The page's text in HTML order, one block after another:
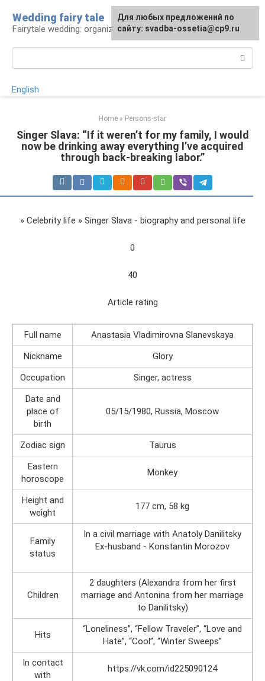
content
Wedding fairy tale
Fairytale wedding: organization and execution
English
Home » Persons-star
Singer Slava: “If it weren’t for my family, I would
now be drinking away everything I’ve acquired
through back-breaking labor.”
» Celebrity life » Singer Slava - biography and personal life
0
40
Article rating
Full name
Anastasia Vladimirovna Slanevskaya
Nickname
Glory
Occupation
Singer, actress
Date and
place of
birth
05/15/1980, Russia, Moscow
Zodiac sign
Taurus
Eastern
horoscope
Monkey
Height and
weight
177 cm, 58 kg
Family
status
In a civil marriage with Anatoly Danilitsky
Ex-husband - Konstantin Morozov
Children
2 daughters (Alexandra from her first
marriage and Antonina from her marriage
to Danilitsky)
Hits
“Loneliness”, “Fellow Traveler”, “Love and
Hate”, “Cool”, “Winter Sweeps”
In contact
with
https://vk.com/id225090124
Для любых предложений по
сайту: svadba-ossetia@cp9.ru